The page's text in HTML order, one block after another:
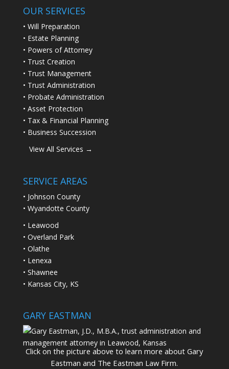
OUR SERVICES
• Will Preparation
• Estate Planning
• Powers of Attorney
• Trust Creation
• Trust Management
• Trust Administration
• Probate Administration
• Asset Protection
• Tax & Financial Planning
• Business Succession
View All Services →
SERVICE AREAS
• Johnson County
• Wyandotte County
• Leawood
• Overland Park
• Olathe
• Lenexa
• Shawnee
• Kansas City, KS
GARY EASTMAN
Click on the picture above to learn more about Gary
Eastman and The Eastman Law Firm.